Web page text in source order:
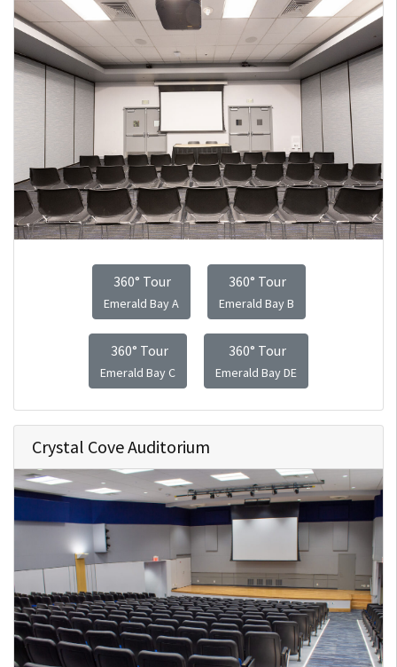
360° Tour
Emerald Bay A
360° Tour
Emerald Bay B
360° Tour
Emerald Bay C
360° Tour
Emerald Bay DE
Crystal Cove Auditorium